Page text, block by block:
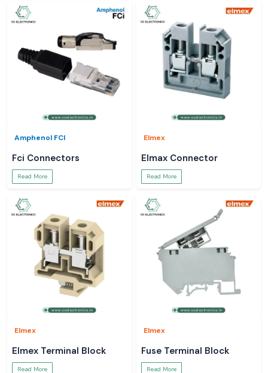
Amphenol FCI
Fci Connectors
Read More
Elmex
Elmax Connector
Read More
Elmex
Elmex Terminal Block
Read More
Elmex
Fuse Terminal Block
Read More